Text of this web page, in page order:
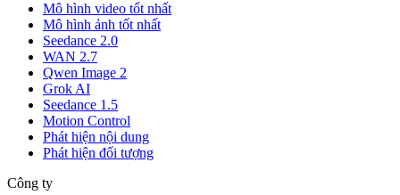
Mô hình video tốt nhất
Mô hình ảnh tốt nhất
Seedance 2.0
WAN 2.7
Qwen Image 2
Grok AI
Seedance 1.5
Motion Control
Phát hiện nội dung
Phát hiện đối tượng
Công ty